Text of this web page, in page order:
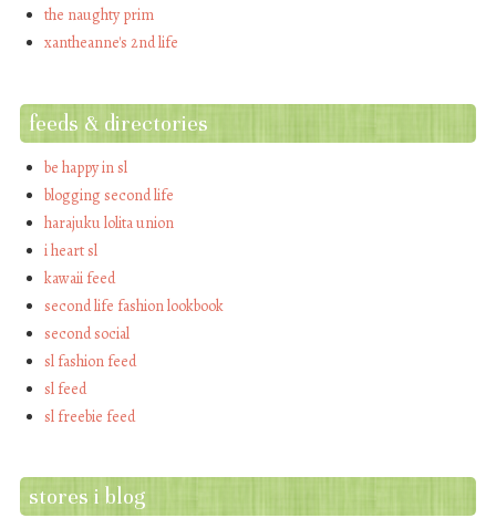
the naughty prim
xantheanne's 2nd life
feeds & directories
be happy in sl
blogging second life
harajuku lolita union
i heart sl
kawaii feed
second life fashion lookbook
second social
sl fashion feed
sl feed
sl freebie feed
stores i blog